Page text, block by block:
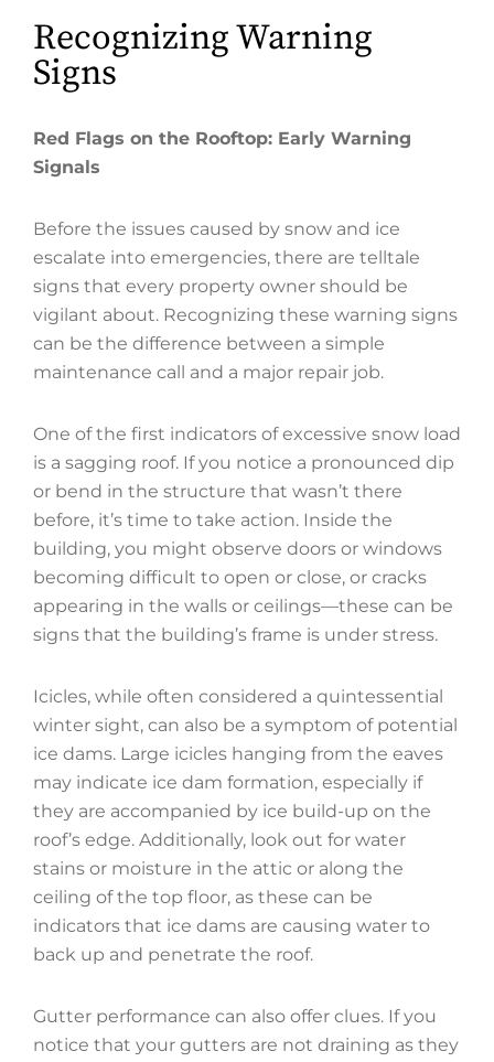
Recognizing Warning
Signs
Red Flags on the Rooftop: Early Warning
Signals
Before the issues caused by snow and ice
escalate into emergencies, there are telltale
signs that every property owner should be
vigilant about. Recognizing these warning signs
can be the difference between a simple
maintenance call and a major repair job.
One of the first indicators of excessive snow load
is a sagging roof. If you notice a pronounced dip
or bend in the structure that wasn’t there
before, it’s time to take action. Inside the
building, you might observe doors or windows
becoming difficult to open or close, or cracks
appearing in the walls or ceilings—these can be
signs that the building’s frame is under stress.
Icicles, while often considered a quintessential
winter sight, can also be a symptom of potential
ice dams. Large icicles hanging from the eaves
may indicate ice dam formation, especially if
they are accompanied by ice build-up on the
roof’s edge. Additionally, look out for water
stains or moisture in the attic or along the
ceiling of the top floor, as these can be
indicators that ice dams are causing water to
back up and penetrate the roof.
Gutter performance can also offer clues. If you
notice that your gutters are not draining as they